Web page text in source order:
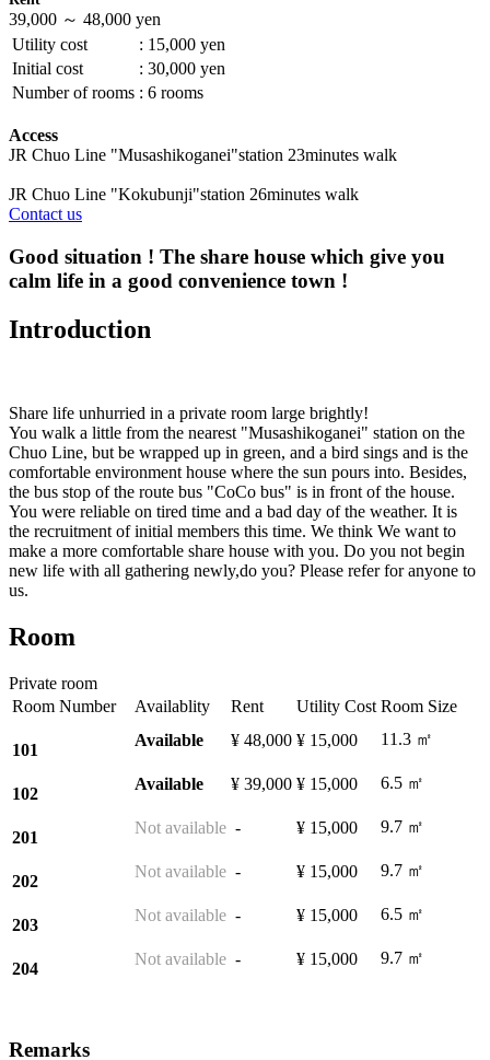
39,000 ～ 48,000 yen
Utility cost
: 15,000 yen
Initial cost
: 30,000 yen
Number of rooms : 6 rooms
Access
JR Chuo Line "Musashikoganei"station 23minutes walk
JR Chuo Line "Kokubunji"station 26minutes walk
Contact us
Good situation ! The share house which give you
calm life in a good convenience town !
Introduction
Share life unhurried in a private room large brightly!
You walk a little from the nearest "Musashikoganei" station on the
Chuo Line, but be wrapped up in green, and a bird sings and is the
comfortable environment house where the sun pours into. Besides,
the bus stop of the route bus "CoCo bus" is in front of the house.
You were reliable on tired time and a bad day of the weather. It is
the recruitment of initial members this time. We think We want to
make a more comfortable share house with you. Do you not begin
new life with all gathering newly,do you? Please refer for anyone to
us.
Room
Private room
Room Number
Availablity Rent Utility Cost Room Size
101
Available ¥ 48,000 ¥ 15,000 11.3 ㎡
102
Available ¥ 39,000 ¥ 15,000 6.5 ㎡
201
Not available - ¥ 15,000 9.7 ㎡
202
Not available - ¥ 15,000 9.7 ㎡
203
Not available - ¥ 15,000 6.5 ㎡
204
Not available - ¥ 15,000 9.7 ㎡
Remarks